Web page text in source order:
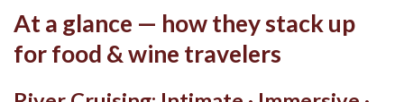
At a glance — how they stack up
for food & wine travelers